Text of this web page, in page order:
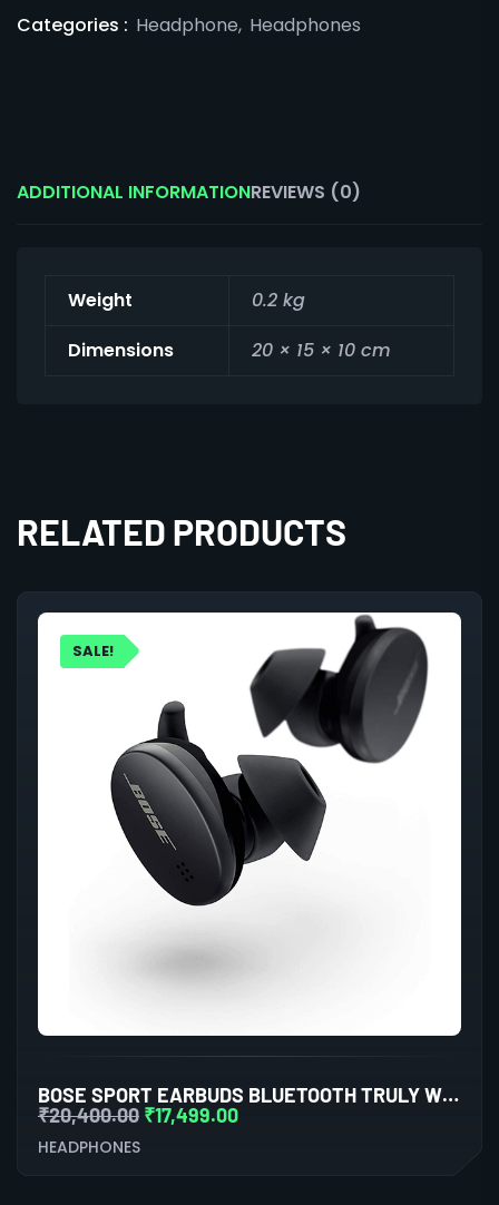
Categories : Headphone, Headphones
ADDITIONAL INFORMATIONREVIEWS (0)
Weight
0.2 kg
Dimensions
20 × 15 × 10 cm
RELATED PRODUCTS
SALE!
BOSE SPORT EARBUDS BLUETOOTH TRULY WIRELESS IN EAR EARBUDS (TRIPLE BLACK)
₹20,400.00 ₹17,499.00
HEADPHONES